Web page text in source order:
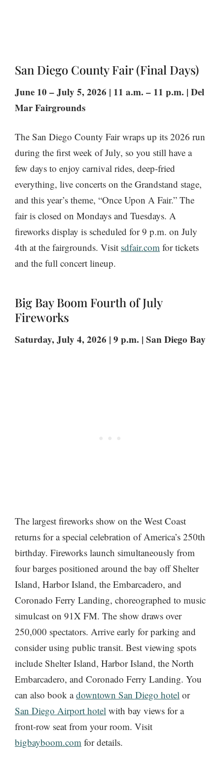
San Diego County Fair (Final Days)
June 10 – July 5, 2026 | 11 a.m. – 11 p.m. | Del
Mar Fairgrounds
The San Diego County Fair wraps up its 2026 run
during the first week of July, so you still have a
few days to enjoy carnival rides, deep-fried
everything, live concerts on the Grandstand stage,
and this year’s theme, “Once Upon A Fair.” The
fair is closed on Mondays and Tuesdays. A
fireworks display is scheduled for 9 p.m. on July
4th at the fairgrounds. Visit sdfair.com for tickets
and the full concert lineup.
Big Bay Boom Fourth of July
Fireworks
Saturday, July 4, 2026 | 9 p.m. | San Diego Bay
The largest fireworks show on the West Coast
returns for a special celebration of America’s 250th
birthday. Fireworks launch simultaneously from
four barges positioned around the bay off Shelter
Island, Harbor Island, the Embarcadero, and
Coronado Ferry Landing, choreographed to music
simulcast on 91X FM. The show draws over
250,000 spectators. Arrive early for parking and
consider using public transit. Best viewing spots
include Shelter Island, Harbor Island, the North
Embarcadero, and Coronado Ferry Landing. You
can also book adowntown San Diego hotel or
San Diego Airport hotel with bay views for a
front-row seat from your room. Visit
bigbayboom.com for details.